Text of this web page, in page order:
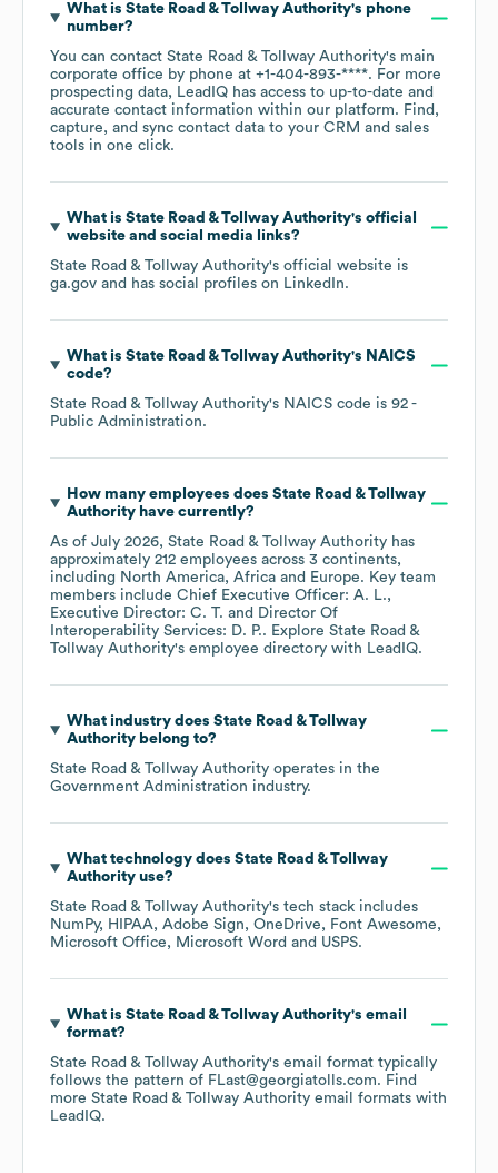
What is State Road & Tollway Authority's phone
number?
You can contact State Road & Tollway Authority's main
corporate office by phone at +1-404-893-****. For more
prospecting data, LeadIQ has access to up-to-date and
accurate contact information within our platform. Find,
capture, and sync contact data to your CRM and sales
tools in one click.
What is State Road & Tollway Authority's official
website and social media links?
State Road & Tollway Authority's official website is
ga.gov and has social profiles on LinkedIn.
What is State Road & Tollway Authority's NAICS
code?
State Road & Tollway Authority's NAICS code is 92 -
Public Administration.
How many employees does State Road & Tollway
Authorityhave currently?
As of July 2026, State Road & Tollway Authority has
approximately 212 employees across 3 continents,
including North America Africa Europe. Key team
members include Chief Executive Officer: A. L.
Executive Director: C. T.
Director Of
Interoperability Services: D. P.. Explore State Road &
Tollway Authority's employee directory with LeadIQ.
What industry does State Road & Tollway
Authoritybelong to?
State Road & Tollway Authority operates in the
Government Administration industry.
What technology does State Road & Tollway
Authorityuse?
State Road & Tollway Authority's tech stack includes
NumPy
HIPAA Adobe Sign OneDrive
Font Awesome
Microsoft Office
Microsoft Word USPS.
What is State Road & Tollway Authority's email
format?
State Road & Tollway Authority's email format typically
follows the pattern of FLast@georgiatolls.com. Find
more State Road & Tollway Authority email formats with
LeadIQ.